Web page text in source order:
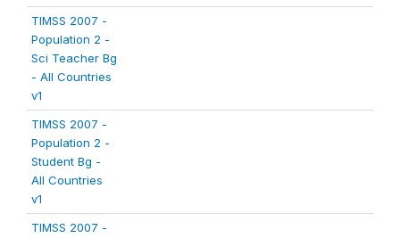
TIMSS 2007 -
Population 2 -
Sci Teacher Bg
- All Countries
v1
TIMSS 2007 -
Population 2 -
Student Bg -
All Countries
v1
TIMSS 2007 -